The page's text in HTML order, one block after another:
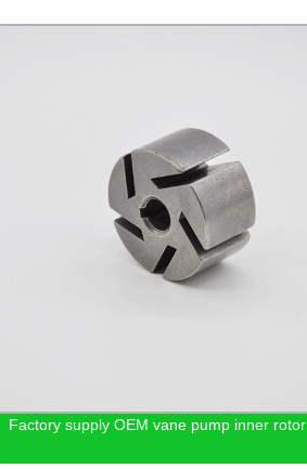
Factory supply OEM vane pump inner rotor